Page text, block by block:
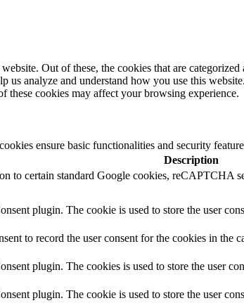
Out of these, the cookies that are categorized
analyze and understand how you use this
these cookies may affect your browsing experience.
ensure basic functionalities and security
Description
to certain standard Google cookies, reCAPTCHA
plugin. The cookie is used to store the user
to record the user consent for the cookies in the
plugin. The cookies is used to store the user
plugin. The cookie is used to store the user